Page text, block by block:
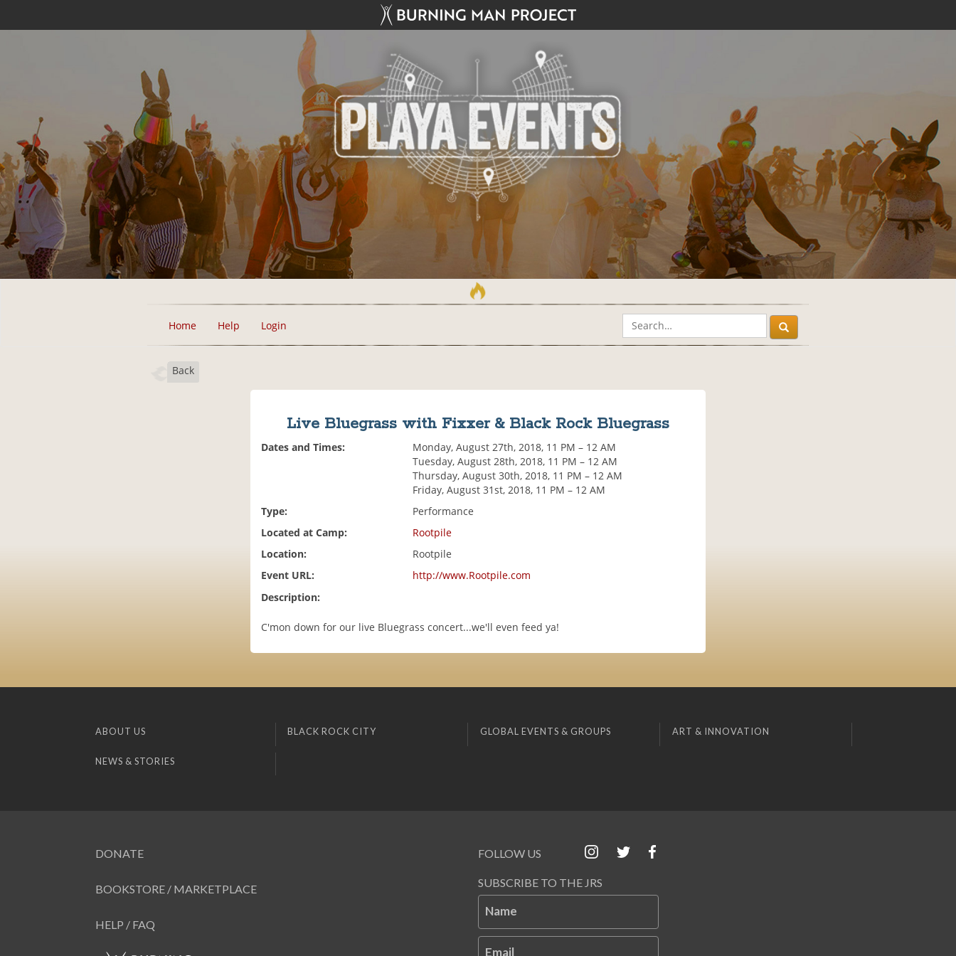
Home Help Login
Back
Live Bluegrass with Fixxer & Black Rock Bluegrass
Dates and Times:
Monday, August 27th, 2018, 11 PM – 12 AM
Tuesday, August 28th, 2018, 11 PM – 12 AM
Thursday, August 30th, 2018, 11 PM – 12 AM
Friday, August 31st, 2018, 11 PM – 12 AM
Type:
Performance
Located at Camp:
Rootpile
Location:
Rootpile
Event URL:
http://www.Rootpile.com
Description:
C'mon down for our live Bluegrass concert...we'll even feed ya!
ABOUT US BLACK ROCK CITY GLOBAL EVENTS & GROUPS ART & INNOVATION
NEWS & STORIES
DONATE
BOOKSTORE / MARKETPLACE
HELP / FAQ
FOLLOW US
SUBSCRIBE TO THE JRS
Name
Email